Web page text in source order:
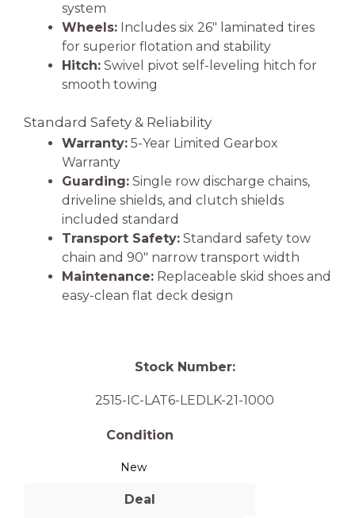
system
Wheels: Includes six 26″ laminated tires
for superior flotation and stability
Hitch: Swivel pivot self-leveling hitch for
smooth towing
Standard Safety & Reliability
Warranty: 5-Year Limited Gearbox
Warranty
Guarding: Single row discharge chains,
driveline shields, and clutch shields
included standard
Transport Safety: Standard safety tow
chain and 90″ narrow transport width
Maintenance: Replaceable skid shoes and
easy-clean flat deck design
Stock Number:
2515-IC-LAT6-LEDLK-21-1000
Condition
New
Deal